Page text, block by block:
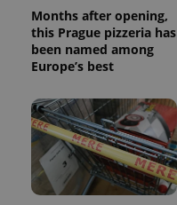
Months after opening,
this Prague pizzeria has
been named among
Europe’s best